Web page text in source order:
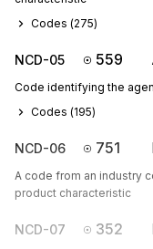
Codes (275)
NCD-05 559
Code identifying the
Codes (195)
NCD-06 751
A code from an industry
product characteristic
NCD-07 352